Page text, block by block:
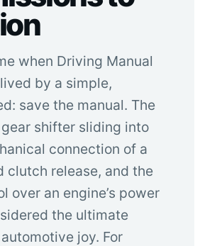
when Driving Manual
by a simple,
save the manual. The
shifter sliding into
connection of a
clutch release, and the
over an engine’s power
the ultimate
joy. For